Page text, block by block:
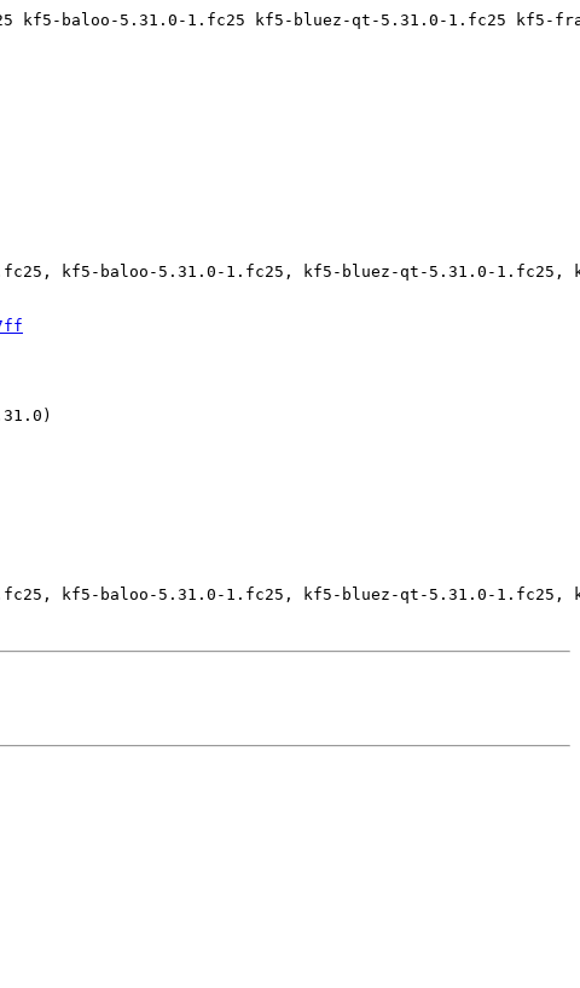
kf5-baloo-5.31.0-1.fc25 kf5-bluez-qt-5.31.0-1.fc25
kf5-baloo-5.31.0-1.fc25, kf5-bluez-qt-5.31.0-
kf5-baloo-5.31.0-1.fc25, kf5-bluez-qt-5.31.0-